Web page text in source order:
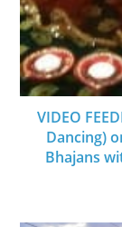
VIDEO
Dancing)
Bhajans